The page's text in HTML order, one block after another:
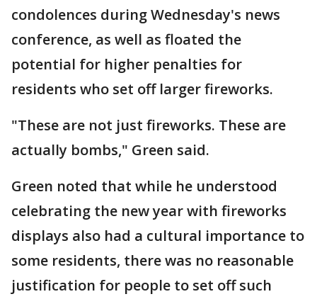
condolences during Wednesday's news
conference, as well as floated the
potential for higher penalties for
residents who set off larger fireworks.
"These are not just fireworks. These are
actually bombs," Green said.
Green noted that while he understood
celebrating the new year with fireworks
displays also had a cultural importance to
some residents, there was no reasonable
justification for people to set off such